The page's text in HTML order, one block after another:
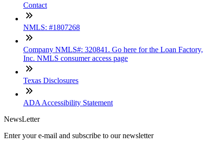
Contact
NMLS: #1807268
Company NMLS#: 320841. Go here for the Loan Factory,
Inc. NMLS consumer access page
Texas Disclosures
ADA Accessibility Statement
NewsLetter
Enter your e-mail and subscribe to our newsletter